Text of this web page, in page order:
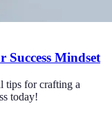
Success Mindset
tips for crafting a
today!